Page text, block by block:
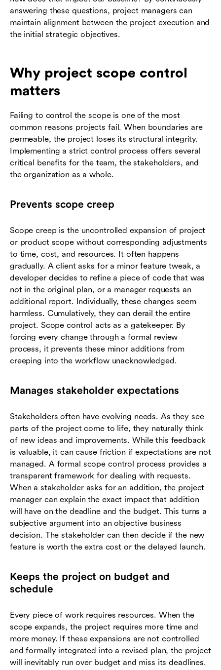
answering these questions, project managers can
maintain alignment between the project execution and
the initial strategic objectives.
Why project scope control
matters
Failing to control the scope is one of the most
common reasons projects fail. When boundaries are
permeable, the project loses its structural integrity.
Implementing a strict control process offers several
critical benefits for the team, the stakeholders, and
the organization as a whole.
Prevents scope creep
Scope creep is the uncontrolled expansion of project
or product scope without corresponding adjustments
to time, cost, and resources. It often happens
gradually. A client asks for a minor feature tweak, a
developer decides to refine a piece of code that was
not in the original plan, or a manager requests an
additional report. Individually, these changes seem
harmless. Cumulatively, they can derail the entire
project. Scope control acts as a gatekeeper. By
forcing every change through a formal review
process, it prevents these minor additions from
creeping into the workflow unacknowledged.
Manages stakeholder expectations
Stakeholders often have evolving needs. As they see
parts of the project come to life, they naturally think
of new ideas and improvements. While this feedback
is valuable, it can cause friction if expectations are not
managed. A formal scope control process provides a
transparent framework for dealing with requests.
When a stakeholder asks for an addition, the project
manager can explain the exact impact that addition
will have on the deadline and the budget. This turns a
subjective argument into an objective business
decision. The stakeholder can then decide if the new
feature is worth the extra cost or the delayed launch.
Keeps the project on budget and
schedule
Every piece of work requires resources. When the
scope expands, the project requires more time and
more money. If these expansions are not controlled
and formally integrated into a revised plan, the project
will inevitably run over budget and miss its deadlines.